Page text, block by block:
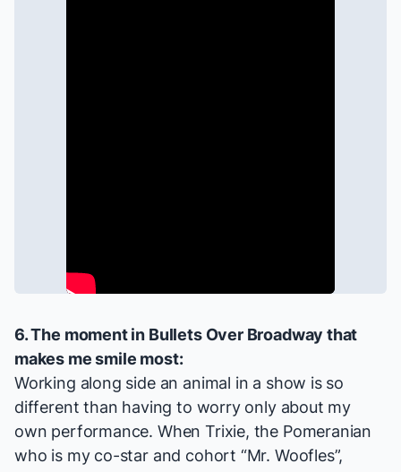
6. The moment in Bullets Over Broadway that
makes me smile most:
Working along side an animal in a show is so
different than having to worry only about my
own performance. When Trixie, the Pomeranian
who is my co-star and cohort “Mr. Woofles”,